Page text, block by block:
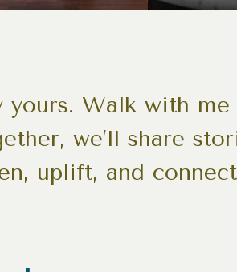
Walk with me
we’ll share
uplift, and